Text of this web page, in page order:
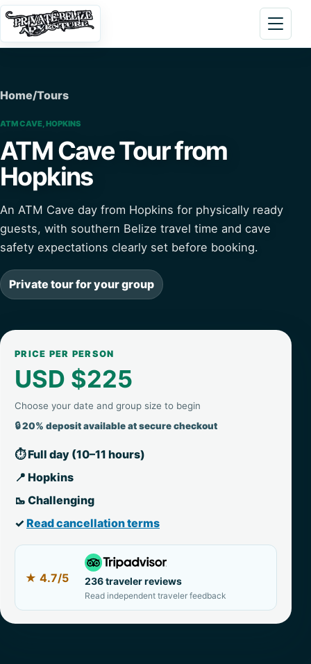
Skip to content
Open
Home/Tours
ATM CAVE, HOPKINS
ATM Cave Tour from
Hopkins
An ATM Cave day from Hopkins for physically ready
guests, with southern Belize travel time and cave
safety expectations clearly set before booking.
Private tour for your group
PRICE PER PERSON
USD $225
Choose your date and group size to begin
🔒 20% deposit available at secure checkout
⏱ Full day (10–11 hours)
📍 Hopkins
🥾 Challenging
✓ Read cancellation terms
★ 4.7/5 236 traveler reviews
Read independent traveler feedback